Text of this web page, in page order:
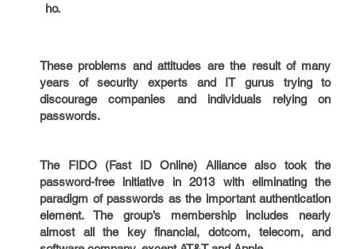
ho.
These problems and attitudes are the result of many
years of security experts and IT gurus trying to
discourage companies and individuals relying on
passwords.
The FIDO (Fast ID Online) Alliance also took the
password-free initiative in 2013 with eliminating the
paradigm of passwords as the important authentication
element. The group’s membership includes nearly
almost all the key financial, dotcom, telecom, and